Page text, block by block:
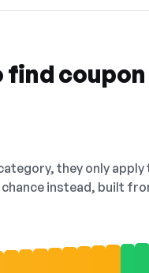
find
they only
instead, built